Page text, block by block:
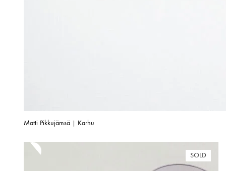
Matti Pikkujämsä | Karhu
SOLD